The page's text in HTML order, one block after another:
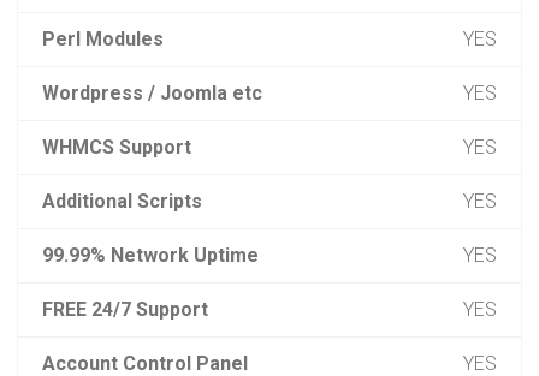
Perl Modules YES
Wordpress / Joomla etc YES
WHMCS Support YES
Additional Scripts YES
99.99% Network Uptime YES
FREE 24/7 Support YES
Account Control Panel YES